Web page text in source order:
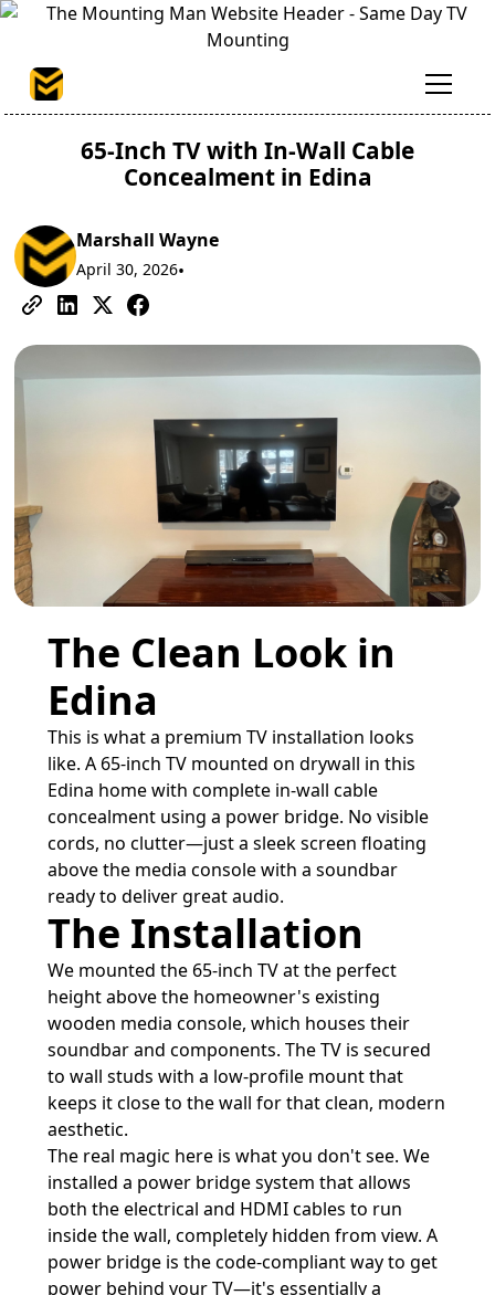
65-Inch TV with In-Wall Cable
Concealment in Edina
Marshall Wayne
April 30, 2026•
The Clean Look in
Edina
This is what a premium TV installation looks
like. A 65-inch TV mounted on drywall in this
Edina home with complete in-wall cable
concealment using a power bridge. No visible
cords, no clutter—just a sleek screen floating
above the media console with a soundbar
ready to deliver great audio.
The Installation
We mounted the 65-inch TV at the perfect
height above the homeowner's existing
wooden media console, which houses their
soundbar and components. The TV is secured
to wall studs with a low-profile mount that
keeps it close to the wall for that clean, modern
aesthetic.
The real magic here is what you don't see. We
installed a power bridge system that allows
both the electrical and HDMI cables to run
inside the wall, completely hidden from view. A
power bridge is the code-compliant way to get
power behind your TV—it's essentially a